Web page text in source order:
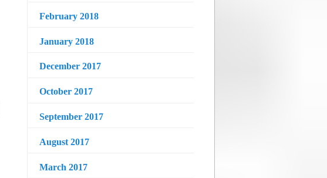
February 2018
January 2018
December 2017
October 2017
September 2017
August 2017
March 2017